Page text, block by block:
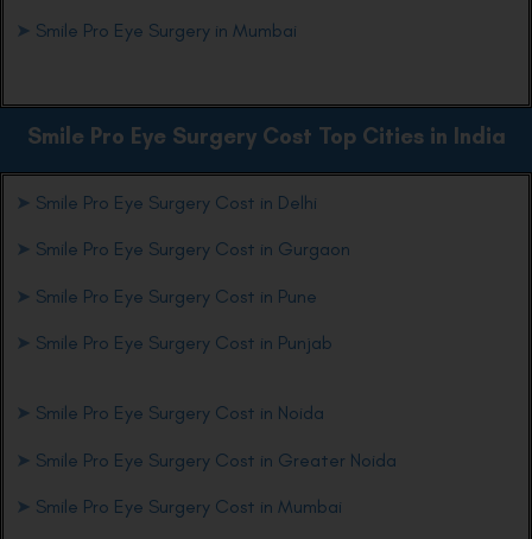
➤ Smile Pro Eye Surgery in Mumbai
Smile Pro Eye Surgery Cost Top Cities in India
➤ Smile Pro Eye Surgery Cost in Delhi
➤ Smile Pro Eye Surgery Cost in Gurgaon
➤ Smile Pro Eye Surgery Cost in Pune
➤ Smile Pro Eye Surgery Cost in Punjab
➤ Smile Pro Eye Surgery Cost in Noida
➤ Smile Pro Eye Surgery Cost in Greater Noida
➤ Smile Pro Eye Surgery Cost in Mumbai